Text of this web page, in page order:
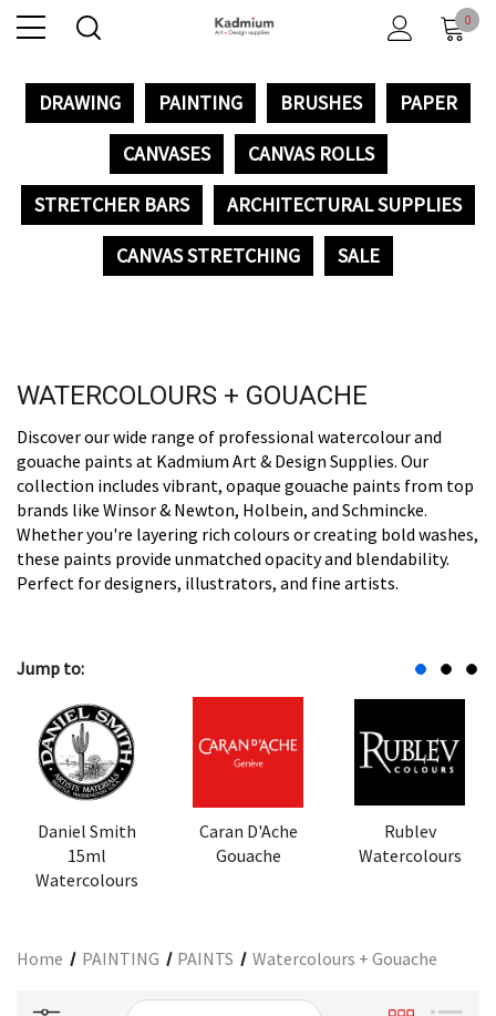
0
DRAWING PAINTING BRUSHES
PAPER
CANVASES
CANVAS ROLLS
STRETCHER BARS
ARCHITECTURAL SUPPLIES
CANVAS STRETCHING
SALE
WATERCOLOURS + GOUACHE
Discover our wide range of professional watercolour and
gouache paints at Kadmium Art & Design Supplies. Our
collection includes vibrant, opaque gouache paints from top
brands like Winsor & Newton, Holbein, and Schmincke.
Whether you're layering rich colours or creating bold washes,
these paints provide unmatched opacity and blendability.
Perfect for designers, illustrators, and fine artists.
Jump to:
Daniel Smith
15ml
Watercolours
Caran D'Ache
Gouache
Rublev
Watercolours
Home PAINTING PAINTS Watercolours + Gouache